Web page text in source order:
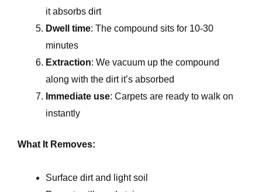
it absorbs dirt
Dwell time: The compound sits for 10-30
minutes
Extraction: We vacuum up the compound
along with the dirt it’s absorbed
Immediate use: Carpets are ready to walk on
instantly
What It Removes:
Surface dirt and light soil